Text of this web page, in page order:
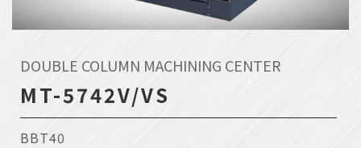
DOUBLE COLUMN MACHINING CENTER
MT-5742V/VS
BBT40